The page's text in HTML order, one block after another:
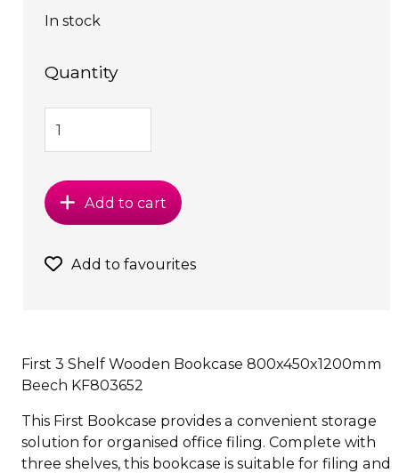
In stock
Quantity
Add to cart
Add to favourites
First 3 Shelf Wooden Bookcase 800x450x1200mm
Beech KF803652
This First Bookcase provides a convenient storage
solution for organised office filing. Complete with
three shelves, this bookcase is suitable for filing and